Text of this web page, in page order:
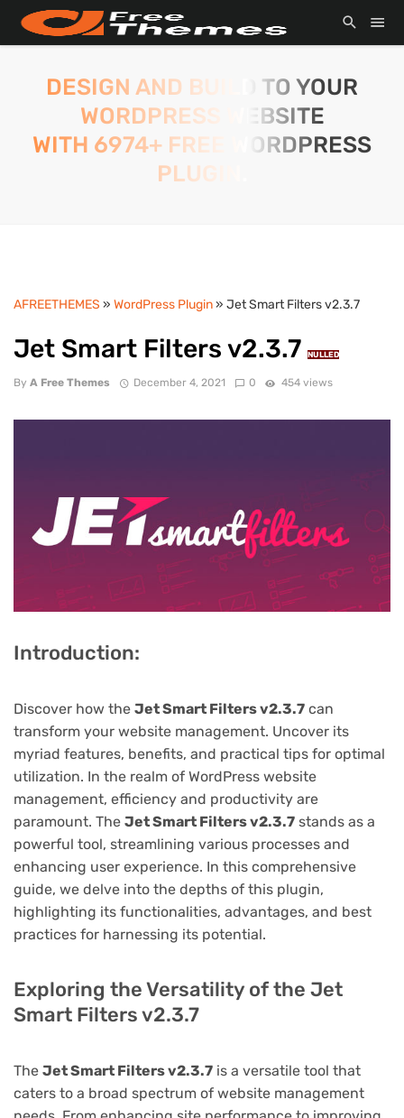
DESIGN AND BUILD TO YOUR
WORDPRESS WEBSITE
WITH 6974+ FREE WORDPRESS
PLUGIN.
AFREETHEMES » WordPress Plugin» Jet Smart Filters v2.3.7
Jet Smart Filters v2.3.7 NULLED
By A Free Themes December 4, 2021 0 454 views
Introduction:
Discover how the Jet Smart Filters v2.3.7 can
transform your website management. Uncover its
myriad features, benefits, and practical tips for optimal
utilization. In the realm of WordPress website
management, efficiency and productivity are
paramount. The Jet Smart Filters v2.3.7 stands as a
powerful tool, streamlining various processes and
enhancing user experience. In this comprehensive
guide, we delve into the depths of this plugin,
highlighting its functionalities, advantages, and best
practices for harnessing its potential.
Exploring the Versatility of the Jet
Smart Filters v2.3.7
The Jet Smart Filters v2.3.7 is a versatile tool that
caters to a broad spectrum of website management